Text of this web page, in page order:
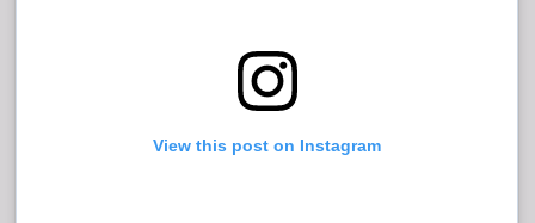
View this post on Instagram